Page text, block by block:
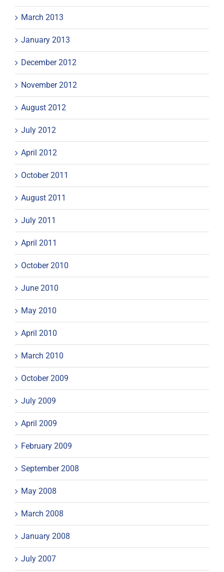
March 2013
January 2013
December 2012
November 2012
August 2012
July 2012
April 2012
October 2011
August 2011
July 2011
April 2011
October 2010
June 2010
May 2010
April 2010
March 2010
October 2009
July 2009
April 2009
February 2009
September 2008
May 2008
March 2008
January 2008
July 2007